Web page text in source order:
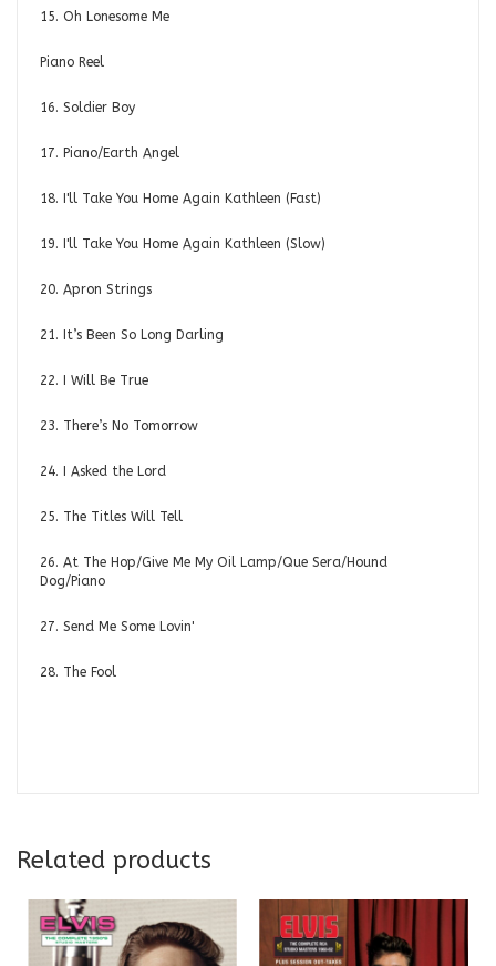
15. Oh Lonesome Me
Piano Reel
16. Soldier Boy
17. Piano/Earth Angel
18. I'll Take You Home Again Kathleen (Fast)
19. I'll Take You Home Again Kathleen (Slow)
20. Apron Strings
21. It’s Been So Long Darling
22. I Will Be True
23. There’s No Tomorrow
24. I Asked the Lord
25. The Titles Will Tell
26. At The Hop/Give Me My Oil Lamp/Que Sera/Hound
Dog/Piano
27. Send Me Some Lovin'
28. The Fool
Related products